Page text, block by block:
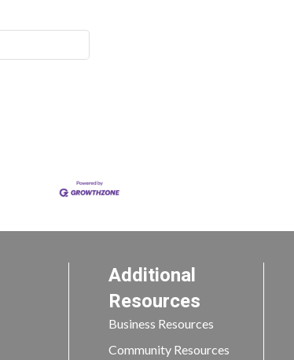
Additional
Resources
Business Resources
Community Resources